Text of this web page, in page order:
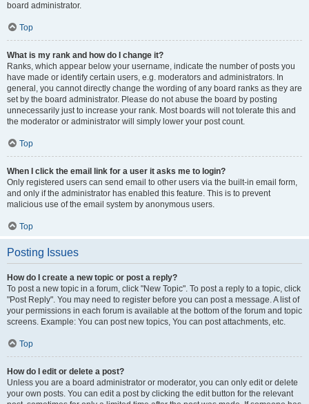
board administrator.
Top
What is my rank and how do I change it?
Ranks, which appear below your username, indicate the number of posts you
have made or identify certain users, e.g. moderators and administrators. In
general, you cannot directly change the wording of any board ranks as they are
set by the board administrator. Please do not abuse the board by posting
unnecessarily just to increase your rank. Most boards will not tolerate this and
the moderator or administrator will simply lower your post count.
Top
When I click the email link for a user it asks me to login?
Only registered users can send email to other users via the built-in email form,
and only if the administrator has enabled this feature. This is to prevent
malicious use of the email system by anonymous users.
Top
Posting Issues
How do I create a new topic or post a reply?
To post a new topic in a forum, click "New Topic". To post a reply to a topic, click
"Post Reply". You may need to register before you can post a message. A list of
your permissions in each forum is available at the bottom of the forum and topic
screens. Example: You can post new topics, You can post attachments, etc.
Top
How do I edit or delete a post?
Unless you are a board administrator or moderator, you can only edit or delete
your own posts. You can edit a post by clicking the edit button for the relevant